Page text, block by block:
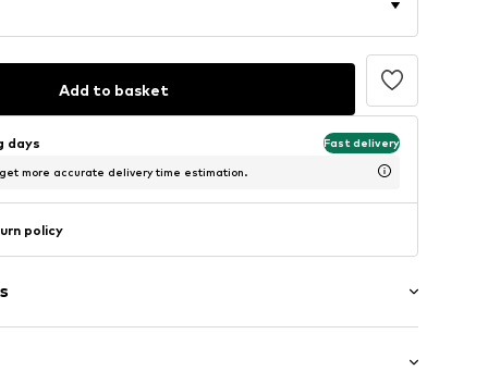
Add to basket
days Fast delivery
more accurate delivery time estimation.
policy